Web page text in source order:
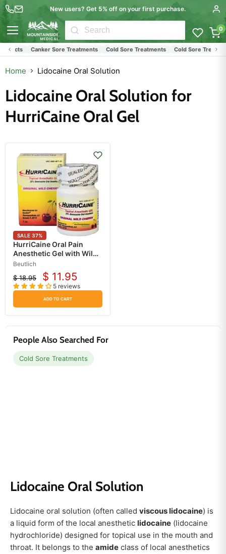
New users? Get 5% off on your first purchase.
0
Canker Sore Treatments Cold Sore Treatments Cold Sore
Home Lidocaine Oral Solution
Lidocaine Oral Solution for
HurriCaine Oral Gel
SALE 37%
HurriCaine Oral Pain
Anesthetic Gel with Wild
Cherry Flavor
Beutlich
Original
price
$ 18.95
Current
price
$ 11.95
5 reviews
ADD TO CART
People Also Searched For
Cold Sore Treatments
Lidocaine Oral Solution
Lidocaine oral solution (often called viscous lidocaine) is
a liquid form of the local anesthetic lidocaine (lidocaine
hydrochloride) designed for topical use in the mouth and
throat. It belongs to the amide class of local anesthetics